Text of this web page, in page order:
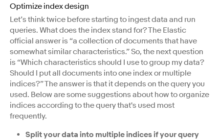
Optimize index design
Let’s think twice before starting to ingest data and run
queries. What does the index stand for? The Elastic
official answer is “a collection of documents that have
somewhat similar characteristics.” So, the next question
is “Which characteristics should I use to group my data?
Should I put all documents into one index or multiple
indices?” The answer is that it depends on the query you
used. Below are some suggestions about how to organize
indices according to the query that's used most
frequently.
Split your data into multiple indices if your query